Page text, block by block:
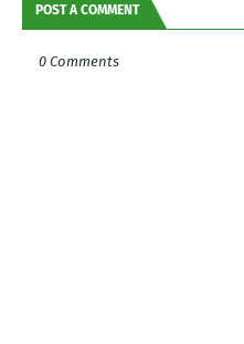
POST A COMMENT
0 Comments